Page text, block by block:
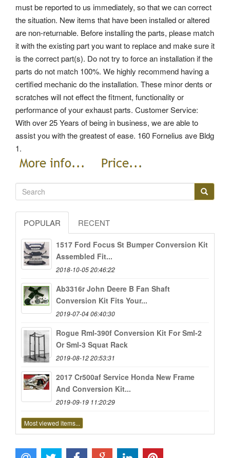
must be reported to us immediately, so that we can correct
the situation. New items that have been installed or altered
are non-returnable. Before installing the parts, please match
it with the existing part you want to replace and make sure it
is the correct part(s). Do not try to force an installation if the
parts do not match 100%. We highly recommend having a
certified mechanic do the installation. These minor dents or
scratches will not effect the fitment, functionality or
performance of your exhaust parts. Customer Service:
With over 25 Years of being in business, we are able to
assist you with the greatest of ease. 160 Fornelius ave Bldg
1.
POPULAR RECENT
1517 Ford Focus St Bumper Conversion Kit
Assembled Fit...
2018-10-05 20:46:22
Ab3316r John Deere B Fan Shaft
Conversion Kit Fits Your...
2019-07-04 06:40:30
Rogue Rml-390f Conversion Kit For Sml-2
Or Sml-3 Squat Rack
2019-08-12 20:53:31
2017 Cr500af Service Honda New Frame
And Conversion Kit...
2019-09-19 11:20:29
Most viewed items...